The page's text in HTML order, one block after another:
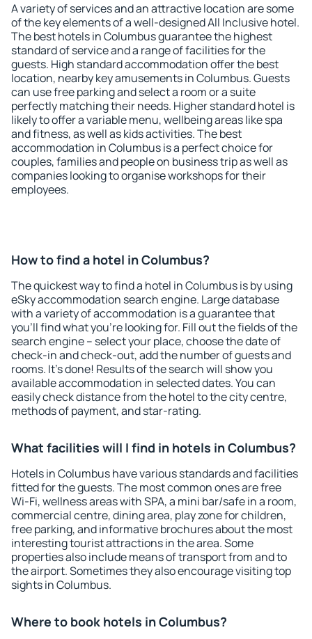
A variety of services and an attractive location are some
of the key elements of a well-designed All Inclusive hotel.
The best hotels in Columbus guarantee the highest
standard of service and a range of facilities for the
guests. High standard accommodation offer the best
location, nearby key amusements in Columbus. Guests
can use free parking and select a room or a suite
perfectly matching their needs. Higher standard hotel is
likely to offer a variable menu, wellbeing areas like spa
and fitness, as well as kids activities. The best
accommodation in Columbus is a perfect choice for
couples, families and people on business trip as well as
companies looking to organise workshops for their
employees.
How to find a hotel in Columbus?
The quickest way to find a hotel in Columbus is by using
eSky accommodation search engine. Large database
with a variety of accommodation is a guarantee that
you'll find what you're looking for. Fill out the fields of the
search engine – select your place, choose the date of
check-in and check-out, add the number of guests and
rooms. It's done! Results of the search will show you
available accommodation in selected dates. You can
easily check distance from the hotel to the city centre,
methods of payment, and star-rating.
What facilities will I find in hotels in Columbus?
Hotels in Columbus have various standards and facilities
fitted for the guests. The most common ones are free
Wi-Fi, wellness areas with SPA, a mini bar/safe in a room,
commercial centre, dining area, play zone for children,
free parking, and informative brochures about the most
interesting tourist attractions in the area. Some
properties also include means of transport from and to
the airport. Sometimes they also encourage visiting top
sights in Columbus.
Where to book hotels in Columbus?